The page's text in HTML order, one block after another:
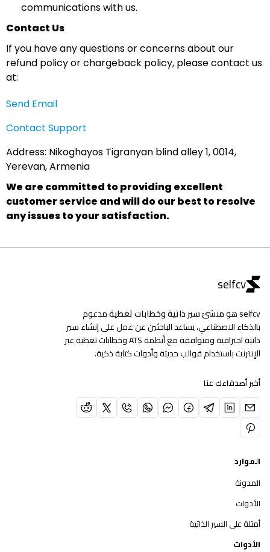
communications with us.
Contact Us
If you have any questions or concerns about our
refund policy or chargeback policy, please contact us
at:
Send Email
Contact Support
Address: Nikoghayos Tigranyan blind alley 1, 0014,
Yerevan, Armenia
We are committed to providing excellent
customer service and will do our best to resolve
any issues to your satisfaction.
selfcv
selfcv هو منشئ سير ذاتية وخطابات تغطيةمدعوم
بالذكاء الاصطناعي، يساعد الباحثين عن عمل على إنشاء سير
ذاتية احترافية ومتوافقة مع أنظمة ATS وخطابات تغطية عبر
الإنترنت باستخدام قوالب حديثة وأدوات كتابة ذكية.
أخبر أصدقاءك عنا
الموارد
المدونة
الأدوات
أمثلة على السير الذاتية
الأدوات